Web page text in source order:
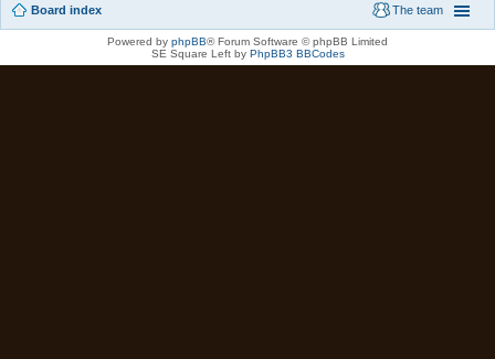
Board index The team
Powered by phpBB® Forum Software © phpBB Limited
SE Square Left by PhpBB3 BBCodes